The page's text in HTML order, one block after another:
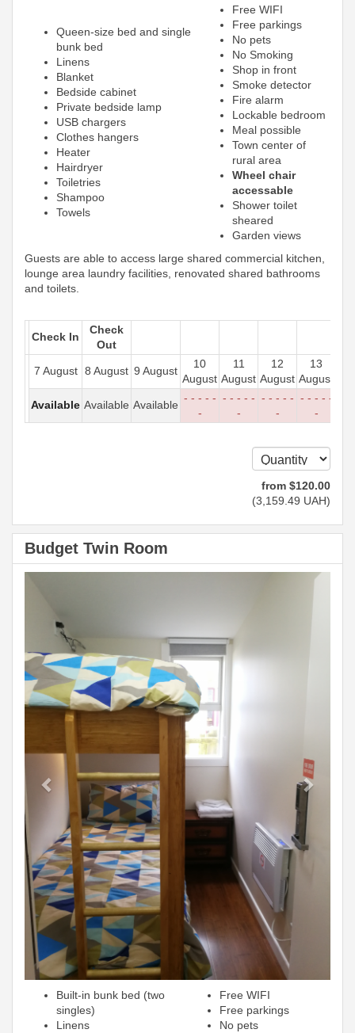
Queen-size bed and single
bunk bed
Linens
Blanket
Bedside cabinet
Private bedside lamp
USB chargers
Clothes hangers
Heater
Hairdryer
Toiletries
Shampoo
Towels
Free WIFI
Free parkings
No pets
No Smoking
Shop in front
Smoke detector
Fire alarm
Lockable bedroom
Meal possible
Town center of
rural area
Wheel chair
accessable
Shower toilet
sheared
Garden views
Guests are able to access large shared commercial kitchen,
lounge area laundry facilities, renovated shared bathrooms
and toilets.
Check In
Check
Out
7 August 8 August 9 August
10
August
11
August
12
August
13
August
Available Available Available
- - - - -
-
- - - - -
-
- - - - -
-
- - - - -
-
from $120.00
(3,159 .49 UAH)
Budget Twin Room
Next
Built-in bunk bed (two
singles)
Linens
Free WIFI
Free parkings
No pets